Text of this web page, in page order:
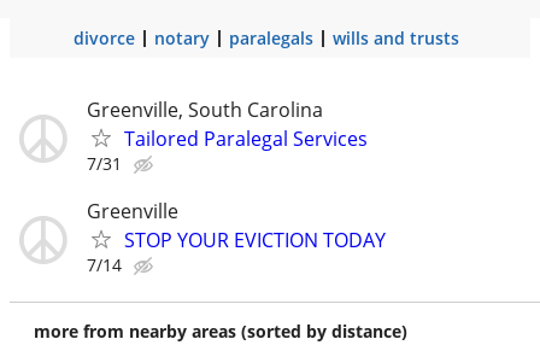
divorce notary paralegals wills and trusts
Greenville, South Carolina
Tailored Paralegal Services
7/31
Greenville
STOP YOUR EVICTION TODAY
7/14
more from nearby areas (sorted by distance)